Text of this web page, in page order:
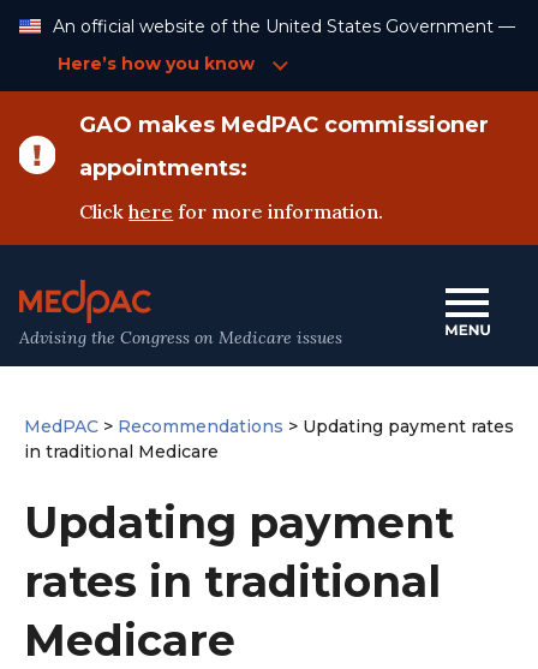
Content
An official website of the United States Government —
Here’s how you know
GAO makes MedPAC commissioner
appointments:
Clickhere for more information.
Advising the Congress on Medicare issues
MedPAC > Recommendations > Updating payment rates
in traditional Medicare
Updating payment
rates in traditional
Medicare